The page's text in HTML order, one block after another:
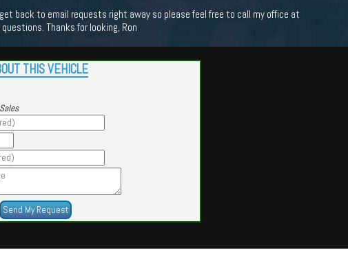
back to email requests right away so please feel free to call my office at
Thanks for looking, Ron
THIS VEHICLE